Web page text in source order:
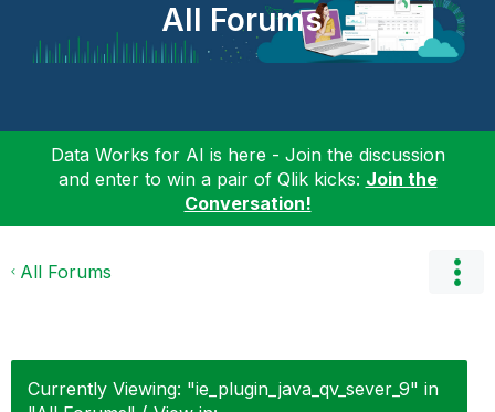
All Forums
Data Works for AI is here - Join the discussion
and enter to win a pair of Qlik kicks: Join the
Conversation!
All Forums
Currently Viewing: "ie_plugin_java_qv_sever_9" in